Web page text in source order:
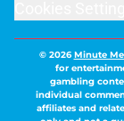
© 2026Minute
for
gambling
individual
affiliates and